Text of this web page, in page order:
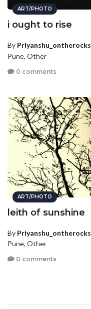
ART/PHOTO
i ought to rise
By Priyanshu_ontherocks
Pune, Other
0 comments
ART/PHOTO
leith of sunshine
By Priyanshu_ontherocks
Pune, Other
0 comments